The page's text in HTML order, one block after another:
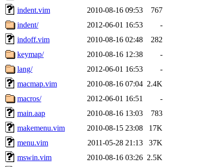
indent.vim
2010-08-16 09:53
767
indent/
2012-06-01 16:53
-
indoff.vim
2010-08-16 02:48
282
keymap/
2010-08-16 12:38
-
lang/
2012-06-01 16:53
-
macmap.vim
2010-08-16 07:04 2.4K
macros/
2012-06-01 16:51
-
main.aap
2010-08-16 13:03
783
makemenu.vim
2010-08-15 23:08
17K
menu.vim
2011-05-28 21:13
37K
mswin.vim
2010-08-16 03:26 2.5K